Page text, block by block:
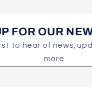
FOR OUR
to hear of news,
more